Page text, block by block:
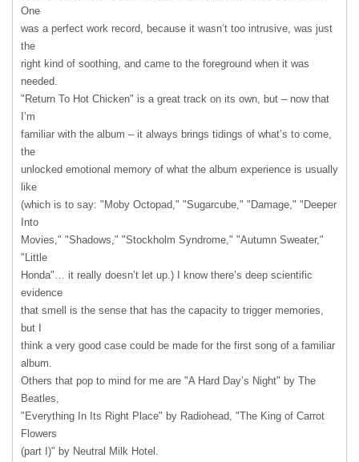
One
was a perfect work record, because it wasn’t too intrusive, was just
the
right kind of soothing, and came to the foreground when it was
needed.
"Return To Hot Chicken" is a great track on its own, but – now that
I’m
familiar with the album – it always brings tidings of what’s to come,
the
unlocked emotional memory of what the album experience is usually
like
(which is to say: "Moby Octopad," "Sugarcube," "Damage," "Deeper
Into
Movies," "Shadows," "Stockholm Syndrome," "Autumn Sweater,"
"Little
Honda"… it really doesn’t let up.) I know there’s deep scientific
evidence
that smell is the sense that has the capacity to trigger memories,
but I
think a very good case could be made for the first song of a familiar
album.
Others that pop to mind for me are "A Hard Day’s Night" by The
Beatles,
"Everything In Its Right Place" by Radiohead, "The King of Carrot
Flowers
(part I)" by Neutral Milk Hotel.